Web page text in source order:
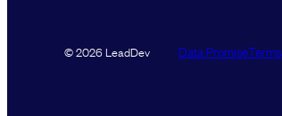
© 2026 LeadDev Data PromiseTerms